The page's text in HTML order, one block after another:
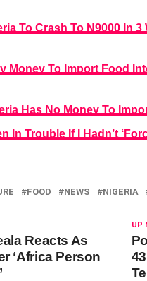
To Crash To N9000 In
Money To Import Food
Has No Money To
In Trouble If I Hadn’t
FOOD NEWS NIGERIA
UP
Reacts As
‘Africa Person